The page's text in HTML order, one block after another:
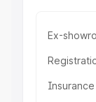
Ex-
Insurance